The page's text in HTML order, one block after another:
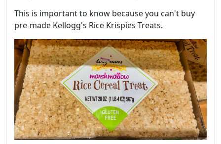
This is important to know because you can't buy
pre-made Kellogg's Rice Krispies Treats.